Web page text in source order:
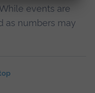
events are
as numbers may